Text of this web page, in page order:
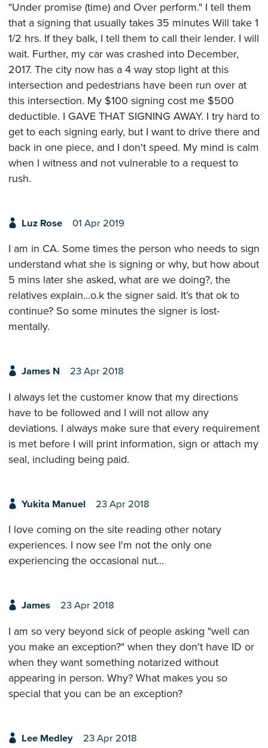
"Under promise (time) and Over perform." I tell them
that a signing that usually takes 35 minutes Will take 1
1/2 hrs. If they balk, I tell them to call their lender. I will
wait. Further, my car was crashed into December,
2017. The city now has a 4 way stop light at this
intersection and pedestrians have been run over at
this intersection. My $100 signing cost me $500
deductible. I GAVE THAT SIGNING AWAY. I try hard to
get to each signing early, but I want to drive there and
back in one piece, and I don't speed. My mind is calm
when I witness and not vulnerable to a request to
rush.
Luz Rose 01 Apr 2019
I am in CA. Some times the person who needs to sign
understand what she is signing or why, but how about
5 mins later she asked, what are we doing?, the
relatives explain...o.k the signer said. It’s that ok to
continue? So some minutes the signer is lost-
mentally.
James N 23 Apr 2018
I always let the customer know that my directions
have to be followed and I will not allow any
deviations. I always make sure that every requirement
is met before I will print information, sign or attach my
seal, including being paid.
Yukita Manuel 23 Apr 2018
I love coming on the site reading other notary
experiences. I now see I'm not the only one
experiencing the occasional nut...
James 23 Apr 2018
I am so very beyond sick of people asking "well can
you make an exception?" when they don't have ID or
when they want something notarized without
appearing in person. Why? What makes you so
special that you can be an exception?
Lee Medley 23 Apr 2018